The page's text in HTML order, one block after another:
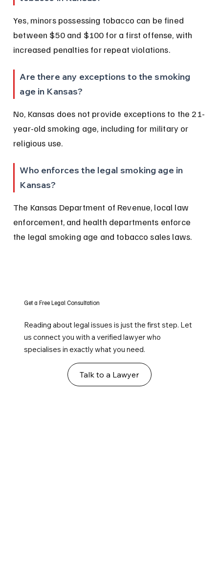
Yes, minors possessing tobacco can be fined
between $50 and $100 for a first offense, with
increased penalties for repeat violations.
Are there any exceptions to the smoking
age in Kansas?
No, Kansas does not provide exceptions to the 21-
year-old smoking age, including for military or
religious use.
Who enforces the legal smoking age in
Kansas?
The Kansas Department of Revenue, local law
enforcement, and health departments enforce
the legal smoking age and tobacco sales laws.
Get a Free Legal Consultation
Reading about legal issues is just the first step. Let
us connect you with a verified lawyer who
specialises in exactly what you need.
Talk to a Lawyer